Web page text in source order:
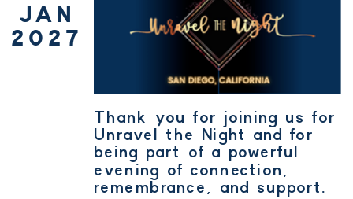
Thank you for joining us for
Unravel the Night and for
being part of a powerful
evening of connection,
remembrance, and support.
JAN
2027